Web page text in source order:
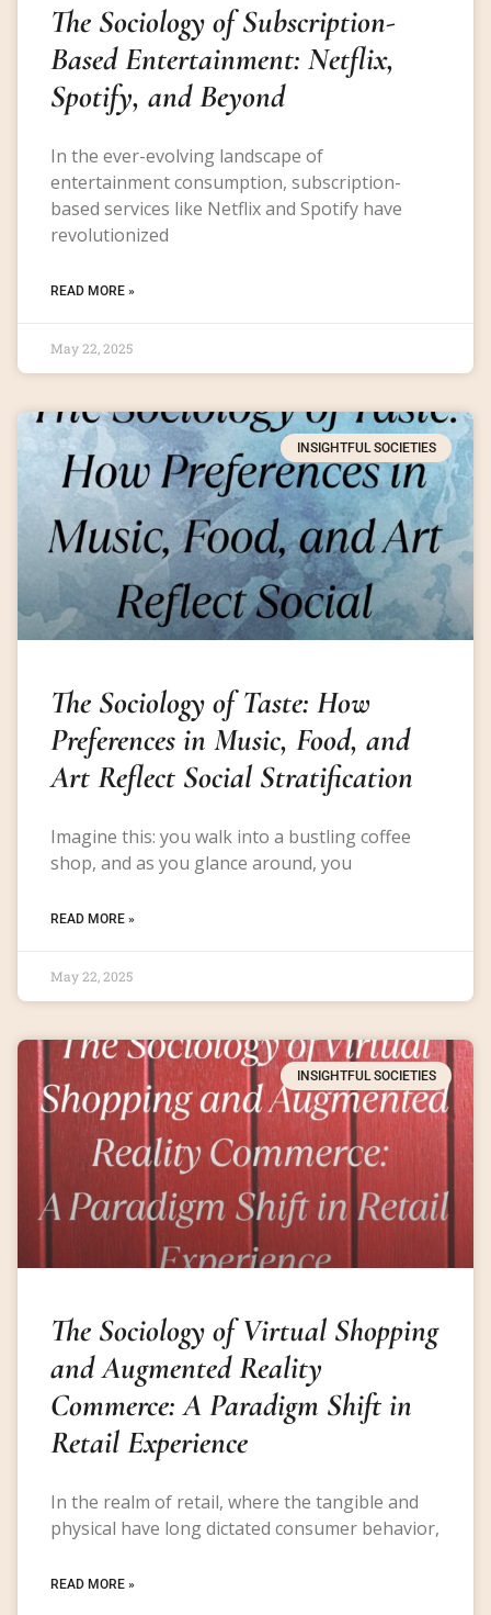
The Sociology of Subscription-
Based Entertainment: Netflix,
Spotify, and Beyond
In the ever-evolving landscape of
entertainment consumption, subscription-
based services like Netflix and Spotify have
revolutionized
READ MORE »
May 22, 2025
INSIGHTFUL SOCIETIES
The Sociology of Taste: How
Preferences in Music, Food, and
Art Reflect Social Stratification
Imagine this: you walk into a bustling coffee
shop, and as you glance around, you
READ MORE »
May 22, 2025
INSIGHTFUL SOCIETIES
The Sociology of Virtual Shopping
and Augmented Reality
Commerce: A Paradigm Shift in
Retail Experience
In the realm of retail, where the tangible and
physical have long dictated consumer behavior,
READ MORE »